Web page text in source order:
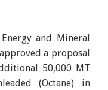
and Mineral
a proposal
50,000 MT
(Octane) in